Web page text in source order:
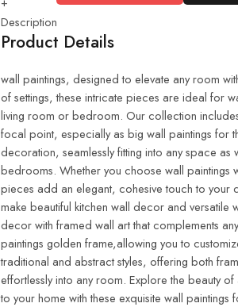
Description
Product Details
wall paintings, designed to elevate any room
of settings, these intricate pieces are ideal for
living room or bedroom. Our collection
focal point, especially as big wall paintings for
decoration, seamlessly fitting into any space
bedrooms. Whether you choose wall
pieces add an elegant, cohesive touch to your
make beautiful kitchen wall decor and versatile
decor with framed wall art that complements
paintings golden frame,allowing you to
traditional and abstract styles, offering both
effortlessly into any room. Explore the beauty
to your home with these exquisite wall paintings